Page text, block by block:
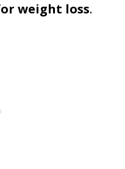
weight loss.